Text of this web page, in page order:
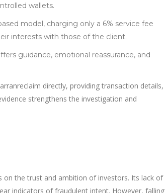
wallets.
model, charging only a 6% service fee
interests with those of the client.
guidance, emotional reassurance, and
directly, providing transaction details,
strengthens the investigation and
the trust and ambition of investors. Its lack of
indicators of fraudulent intent. However, falling